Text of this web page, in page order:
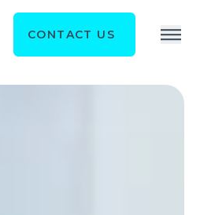
CONTACT US